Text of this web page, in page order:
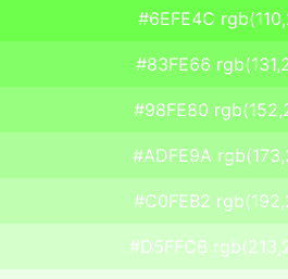
#6EFE4C
#83FE66
#98FE80
#ADFE9A
#C0FEB2
#D5FFCB